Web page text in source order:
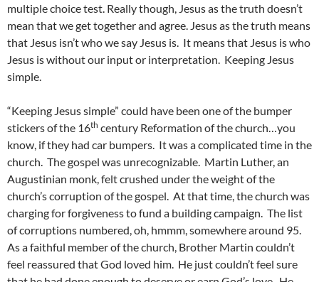
multiple choice test. Really though, Jesus as the truth doesn’t
mean that we get together and agree. Jesus as the truth means
that Jesus isn’t who we say Jesus is. It means that Jesus is who
Jesus is without our input or interpretation. Keeping Jesus
simple.
“Keeping Jesus simple” could have been one of the bumper
stickers of the 16th century Reformation of the church…you
know, if they had car bumpers. It was a complicated time in the
church. The gospel was unrecognizable. Martin Luther, an
Augustinian monk, felt crushed under the weight of the
church’s corruption of the gospel. At that time, the church was
charging for forgiveness to fund a building campaign. The list
of corruptions numbered, oh, hmmm, somewhere around 95.
As a faithful member of the church, Brother Martin couldn’t
feel reassured that God loved him. He just couldn’t feel sure